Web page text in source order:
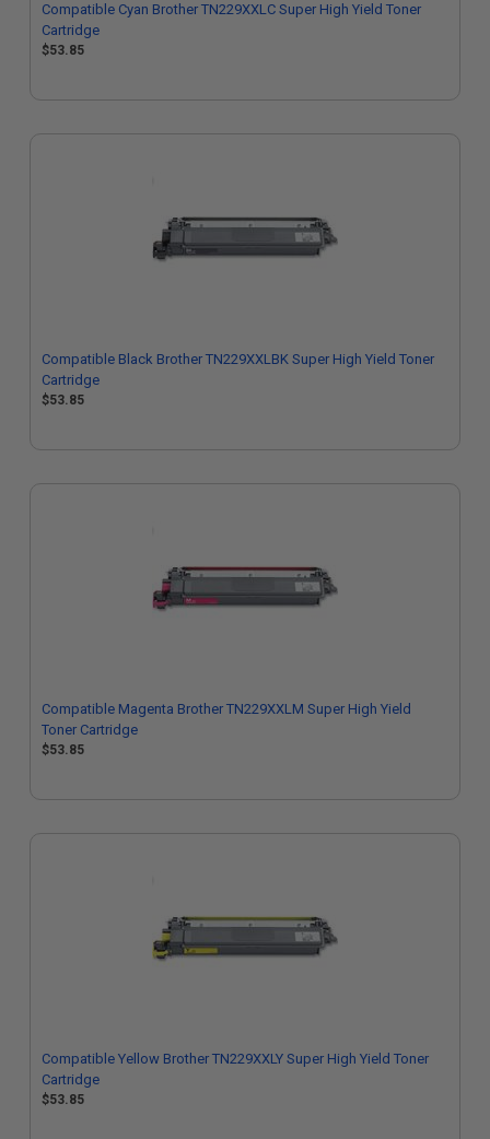
Compatible Cyan Brother TN229XXLC Super High Yield Toner
Cartridge
$53.85
Compatible Black Brother TN229XXLBK Super High Yield Toner
Cartridge
$53.85
Compatible Magenta Brother TN229XXLM Super High Yield
Toner Cartridge
$53.85
Compatible Yellow Brother TN229XXLY Super High Yield Toner
Cartridge
$53.85